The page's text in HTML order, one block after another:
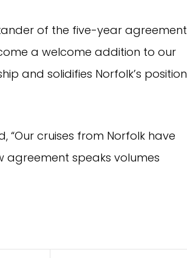
of the five-year agreement
a welcome addition to our
and solidifies Norfolk’s position
“Our cruises from Norfolk have
agreement speaks volumes